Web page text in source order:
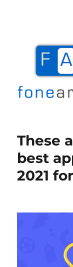
These
best
2021